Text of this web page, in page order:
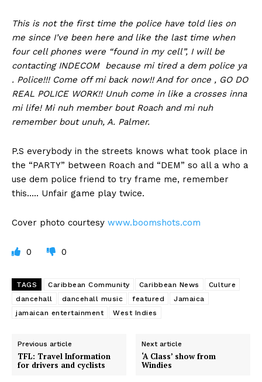
This is not the first time the police have told lies on
me since I’ve been here and like the last time when
four cell phones were “found in my cell”, I will be
contacting INDECOM because mi tired a dem police ya
. Police!!! Come off mi back now!! And for once , GO DO
REAL POLICE WORK!! Unuh come in like a crosses inna
mi life! Mi nuh member bout Roach and mi nuh
remember bout unuh, A. Palmer.
P.S everybody in the streets knows what took place in
the “PARTY” between Roach and “DEM” so all a who a
use dem police friend to try frame me, remember
this….. Unfair game play twice.
Cover photo courtesy www.boomshots.com
0 0
TAGS Caribbean Community Caribbean News
Culture
dancehall
dancehall music featured
Jamaica
jamaican entertainment
West Indies
Previous article
TFL: Travel Information
for drivers and cyclists
Next article
‘A Class’ show from
Windies